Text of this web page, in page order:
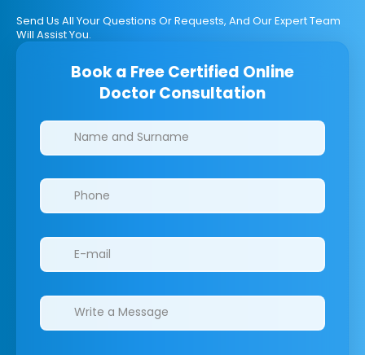
Send Us All Your Questions Or Requests, And Our Expert Team
Will Assist You.
Book a Free Certified Online
Doctor Consultation
Clinics/branches